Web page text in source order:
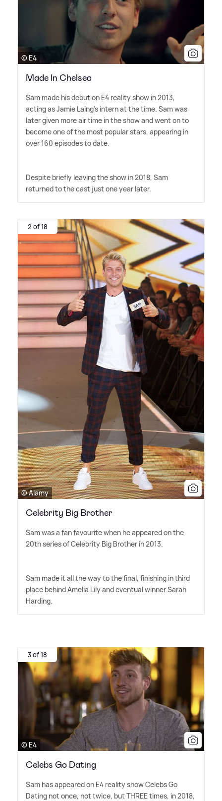
© E4
Made In Chelsea
Sam made his debut on E4 reality show in 2013,
acting as Jamie Laing's intern at the time. Sam was
later given more air time in the show and went on to
become one of the most popular stars, appearing in
over 160 episodes to date.
Despite briefly leaving the show in 2018, Sam
returned to the cast just one year later.
2 of 18
© Alamy
Celebrity Big Brother
Sam was a fan favourite when he appeared on the
20th series of Celebrity Big Brother in 2013.
Sam made it all the way to the final, finishing in third
place behind Amelia Lily and eventual winner Sarah
Harding.
3 of 18
© E4
Celebs Go Dating
Sam has appeared on E4 reality show Celebs Go
Dating not once, not twice, but THREE times, in 2018,